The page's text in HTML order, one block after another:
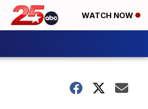
WATCH NOW